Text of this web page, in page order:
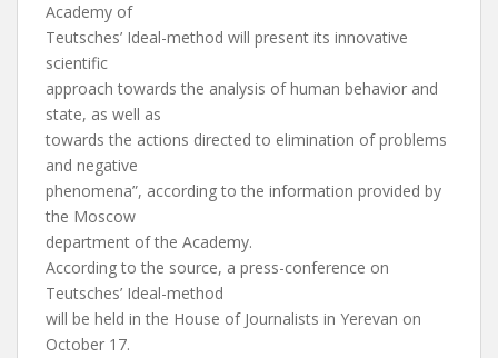
Academy of
Teutsches’ Ideal-method will present its innovative
scientific
approach towards the analysis of human behavior and
state, as well as
towards the actions directed to elimination of problems
and negative
phenomena”, according to the information provided by
the Moscow
department of the Academy.
According to the source, a press-conference on
Teutsches’ Ideal-method
will be held in the House of Journalists in Yerevan on
October 17.